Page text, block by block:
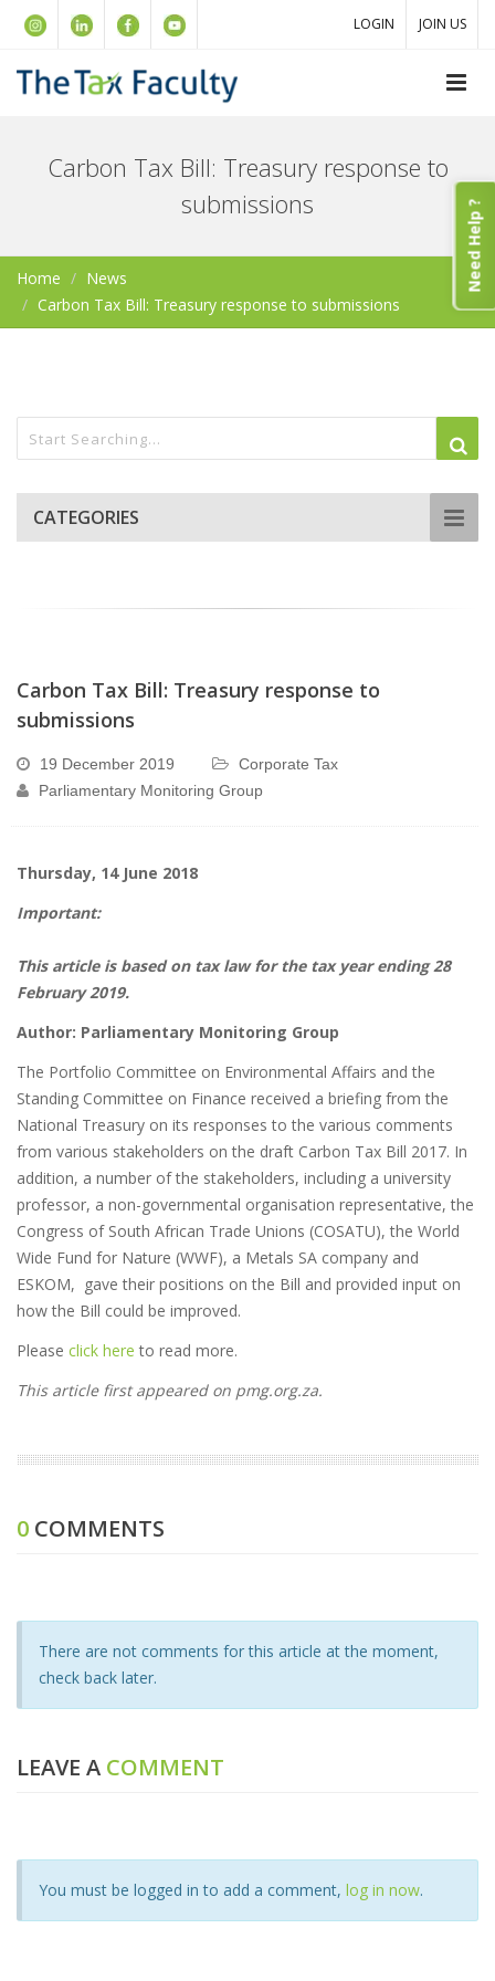
LOGIN JOIN US
Carbon Tax Bill: Treasury response to
submissions
Home
News
Carbon Tax Bill: Treasury response to submissions
CATEGORIES
Carbon Tax Bill: Treasury response to
submissions
19 December 2019
Corporate Tax
Parliamentary Monitoring Group
Thursday, 14 June 2018
Important:
This article is based on tax law for the tax year ending 28
February 2019.
Author: Parliamentary Monitoring Group
The Portfolio Committee on Environmental Affairs and the
Standing Committee on Finance received a briefing from the
National Treasury on its responses to the various comments
from various stakeholders on the draft Carbon Tax Bill 2017. In
addition, a number of the stakeholders, including a university
professor, a non-governmental organisation representative, the
Congress of South African Trade Unions (COSATU), the World
Wide Fund for Nature (WWF), a Metals SA company and
ESKOM, gave their positions on the Bill and provided input on
how the Bill could be improved.
Please click here to read more.
This article first appeared on pmg.org.za.
0 COMMENTS
There are not comments for this article at the moment,
check back later.
LEAVE A COMMENT
You must be logged in to add a comment, log in now.
Need Help ?